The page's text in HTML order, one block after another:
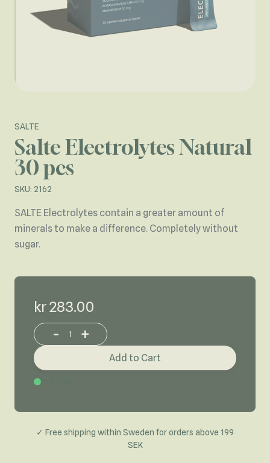
SALTE
Salte Electrolytes Natural
30 pcs
SKU: 2162
SALTE Electrolytes contain a greater amount of
minerals to make a difference. Completely without
sugar.
kr 283.00
Increase or decrease product quantity
- +
Add to Cart
✓ Free shipping within Sweden for orders above 199
SEK